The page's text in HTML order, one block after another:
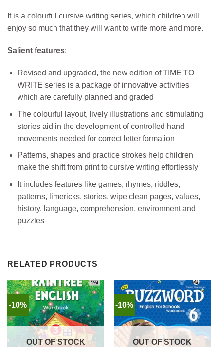
It is a colourful cursive writing series, which children will
enjoy so much that they will want to write more and more.
Salient features:
Revised and upgraded, the new edition of TIME TO
WRITE series is a package of innovative activities
which are carefully planned and graded
The colourful layout, lively illustrations and stimulating
stories aid in the development of controlled hand
movements needed for correct letter formation
Patterns, shapes and practice strokes help children
make the shift from print to cursive writing effortlessly
It includes features like games, rhymes, riddles,
patterns, limericks, stories, wipe clean pages, values,
history, language, comprehension, environment and
puzzles
RELATED PRODUCTS
-10%
OUT OF STOCK
-10%
OUT OF STOCK